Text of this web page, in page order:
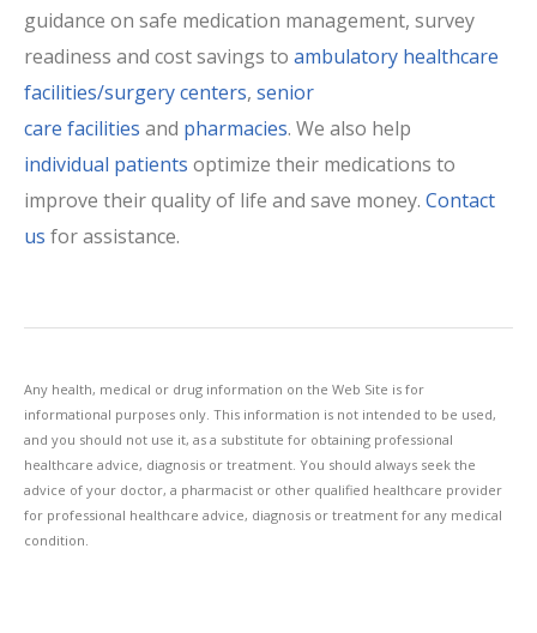
guidance on safe medication management, survey
readiness and cost savings to ambulatory healthcare
facilities/surgery centers, senior
care facilities and pharmacies. We also help
individual patients optimize their medications to
improve their quality of life and save money. Contact
us for assistance.
Any health, medical or drug information on the Web Site is for
informational purposes only. This information is not intended to be used,
and you should not use it, as a substitute for obtaining professional
healthcare advice, diagnosis or treatment. You should always seek the
advice of your doctor, a pharmacist or other qualified healthcare provider
for professional healthcare advice, diagnosis or treatment for any medical
condition.